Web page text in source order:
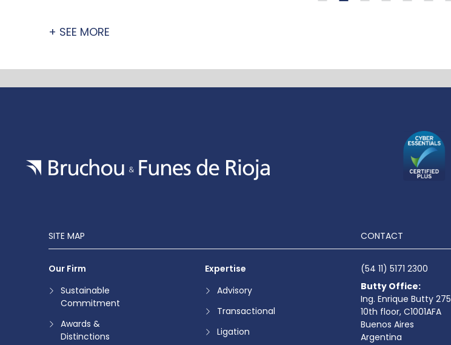
+ SEE MORE
SITE MAP
Our Firm
Sustainable
Commitment
Awards &
Distinctions
Expertise
Advisory
Transactional
Ligation
CONTACT
(54 11) 5171 2300
Butty Office:
Ing. Enrique Butty 275
10th floor, C1001AFA
Buenos Aires
Argentina